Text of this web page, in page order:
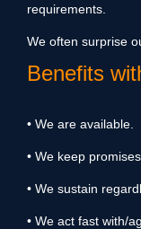
requirements.
We often surprise
Benefits
• We are available.
• We keep promises.
• We sustain
• We act fast with/